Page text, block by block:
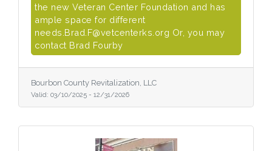
the new Veteran Center Foundation and has
ample space for different
needs.Brad.F@vetcenterks.org Or, you may
contact Brad Fourby
Bourbon County Revitalization, LLC
Valid: 03/10/2025 - 12/31/2026